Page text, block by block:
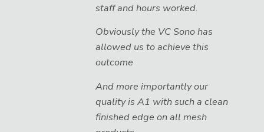
staff and hours worked.
Obviously the VC Sono has
allowed us to achieve this
outcome
And more importantly our
quality is A1 with such a clean
finished edge on all mesh